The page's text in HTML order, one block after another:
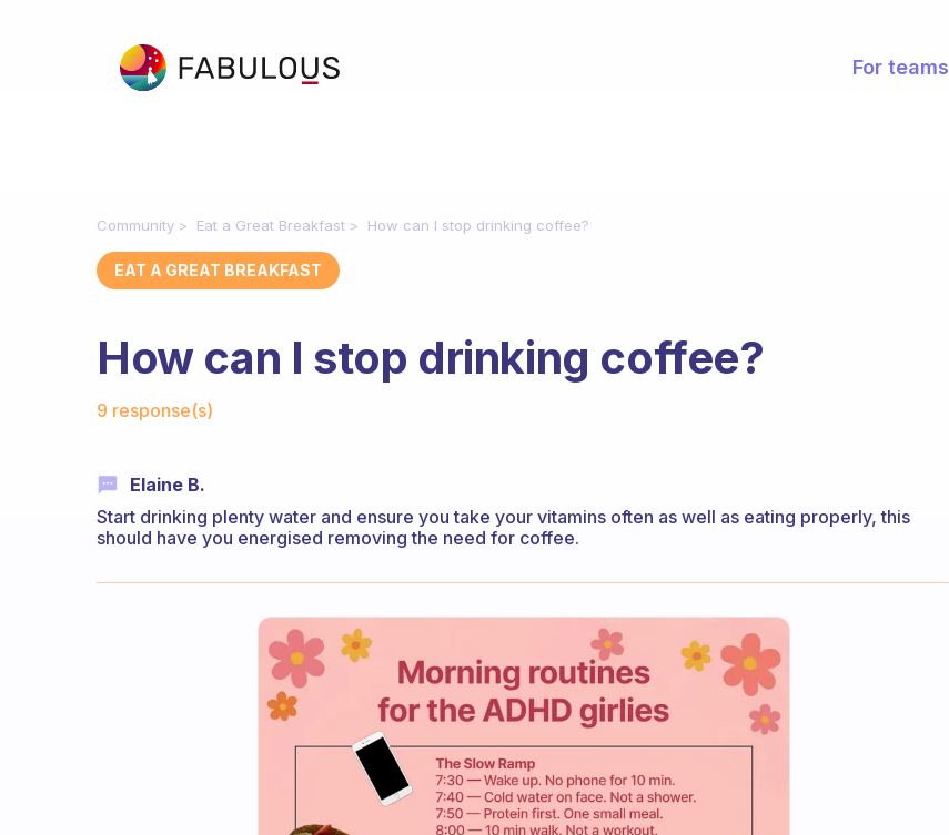
For teams
Community Eat a Great Breakfast How can I stop drinking coffee?
EAT A GREAT BREAKFAST
How can I stop drinking coffee?
9 response(s)
Elaine B.
Start drinking plenty water and ensure you take your vitamins often as well as eating properly, this
should have you energised removing the need for coffee.